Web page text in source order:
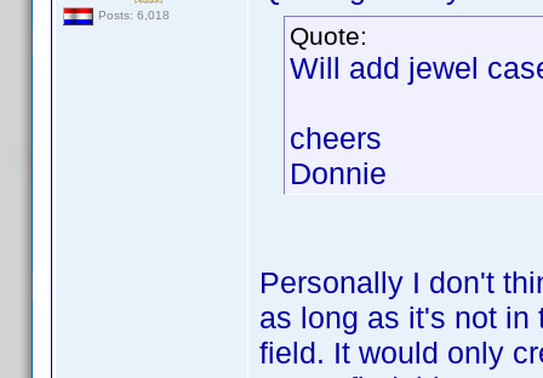
Posts: 6,018
Quote:
Will add jewel
cheers
Donnie
Personally I don't
as long as it's not in
field. It would only